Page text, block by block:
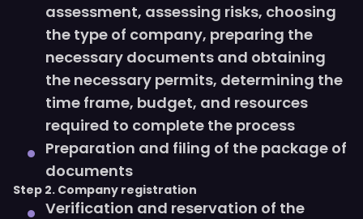
assessment, assessing risks, choosing
the type of company, preparing the
necessary documents and obtaining
the necessary permits, determining the
time frame, budget, and resources
required to complete the process
Preparation and filing of the package of
documents
Step 2. Company registration
Verification and reservation of the